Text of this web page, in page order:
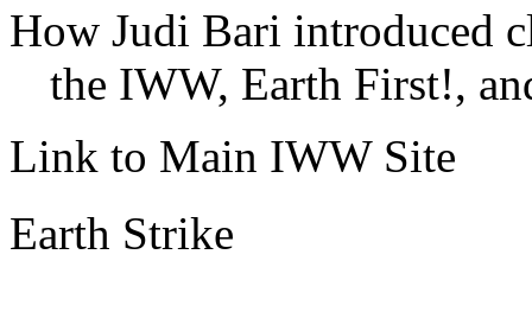
How Judi Bari introduced
the IWW, Earth First!,
Link to Main IWW Site
Earth Strike